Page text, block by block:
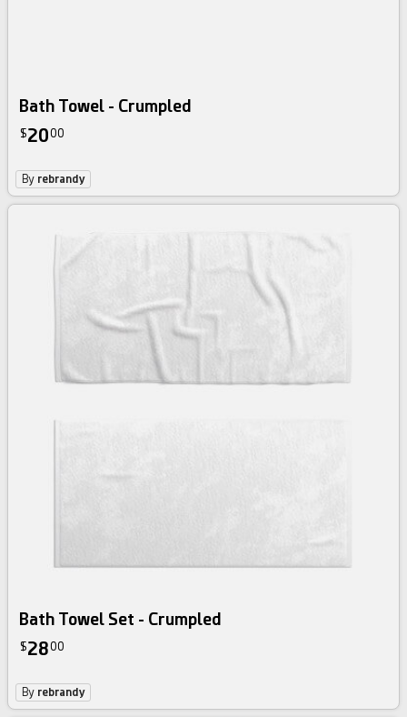
Bath Towel - Crumpled
$2000
By rebrandy
Bath Towel Set - Crumpled
$2800
By rebrandy